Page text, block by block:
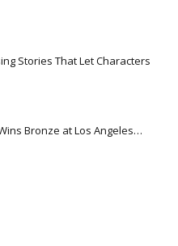
Stories That Let Characters
Bronze at Los Angeles…